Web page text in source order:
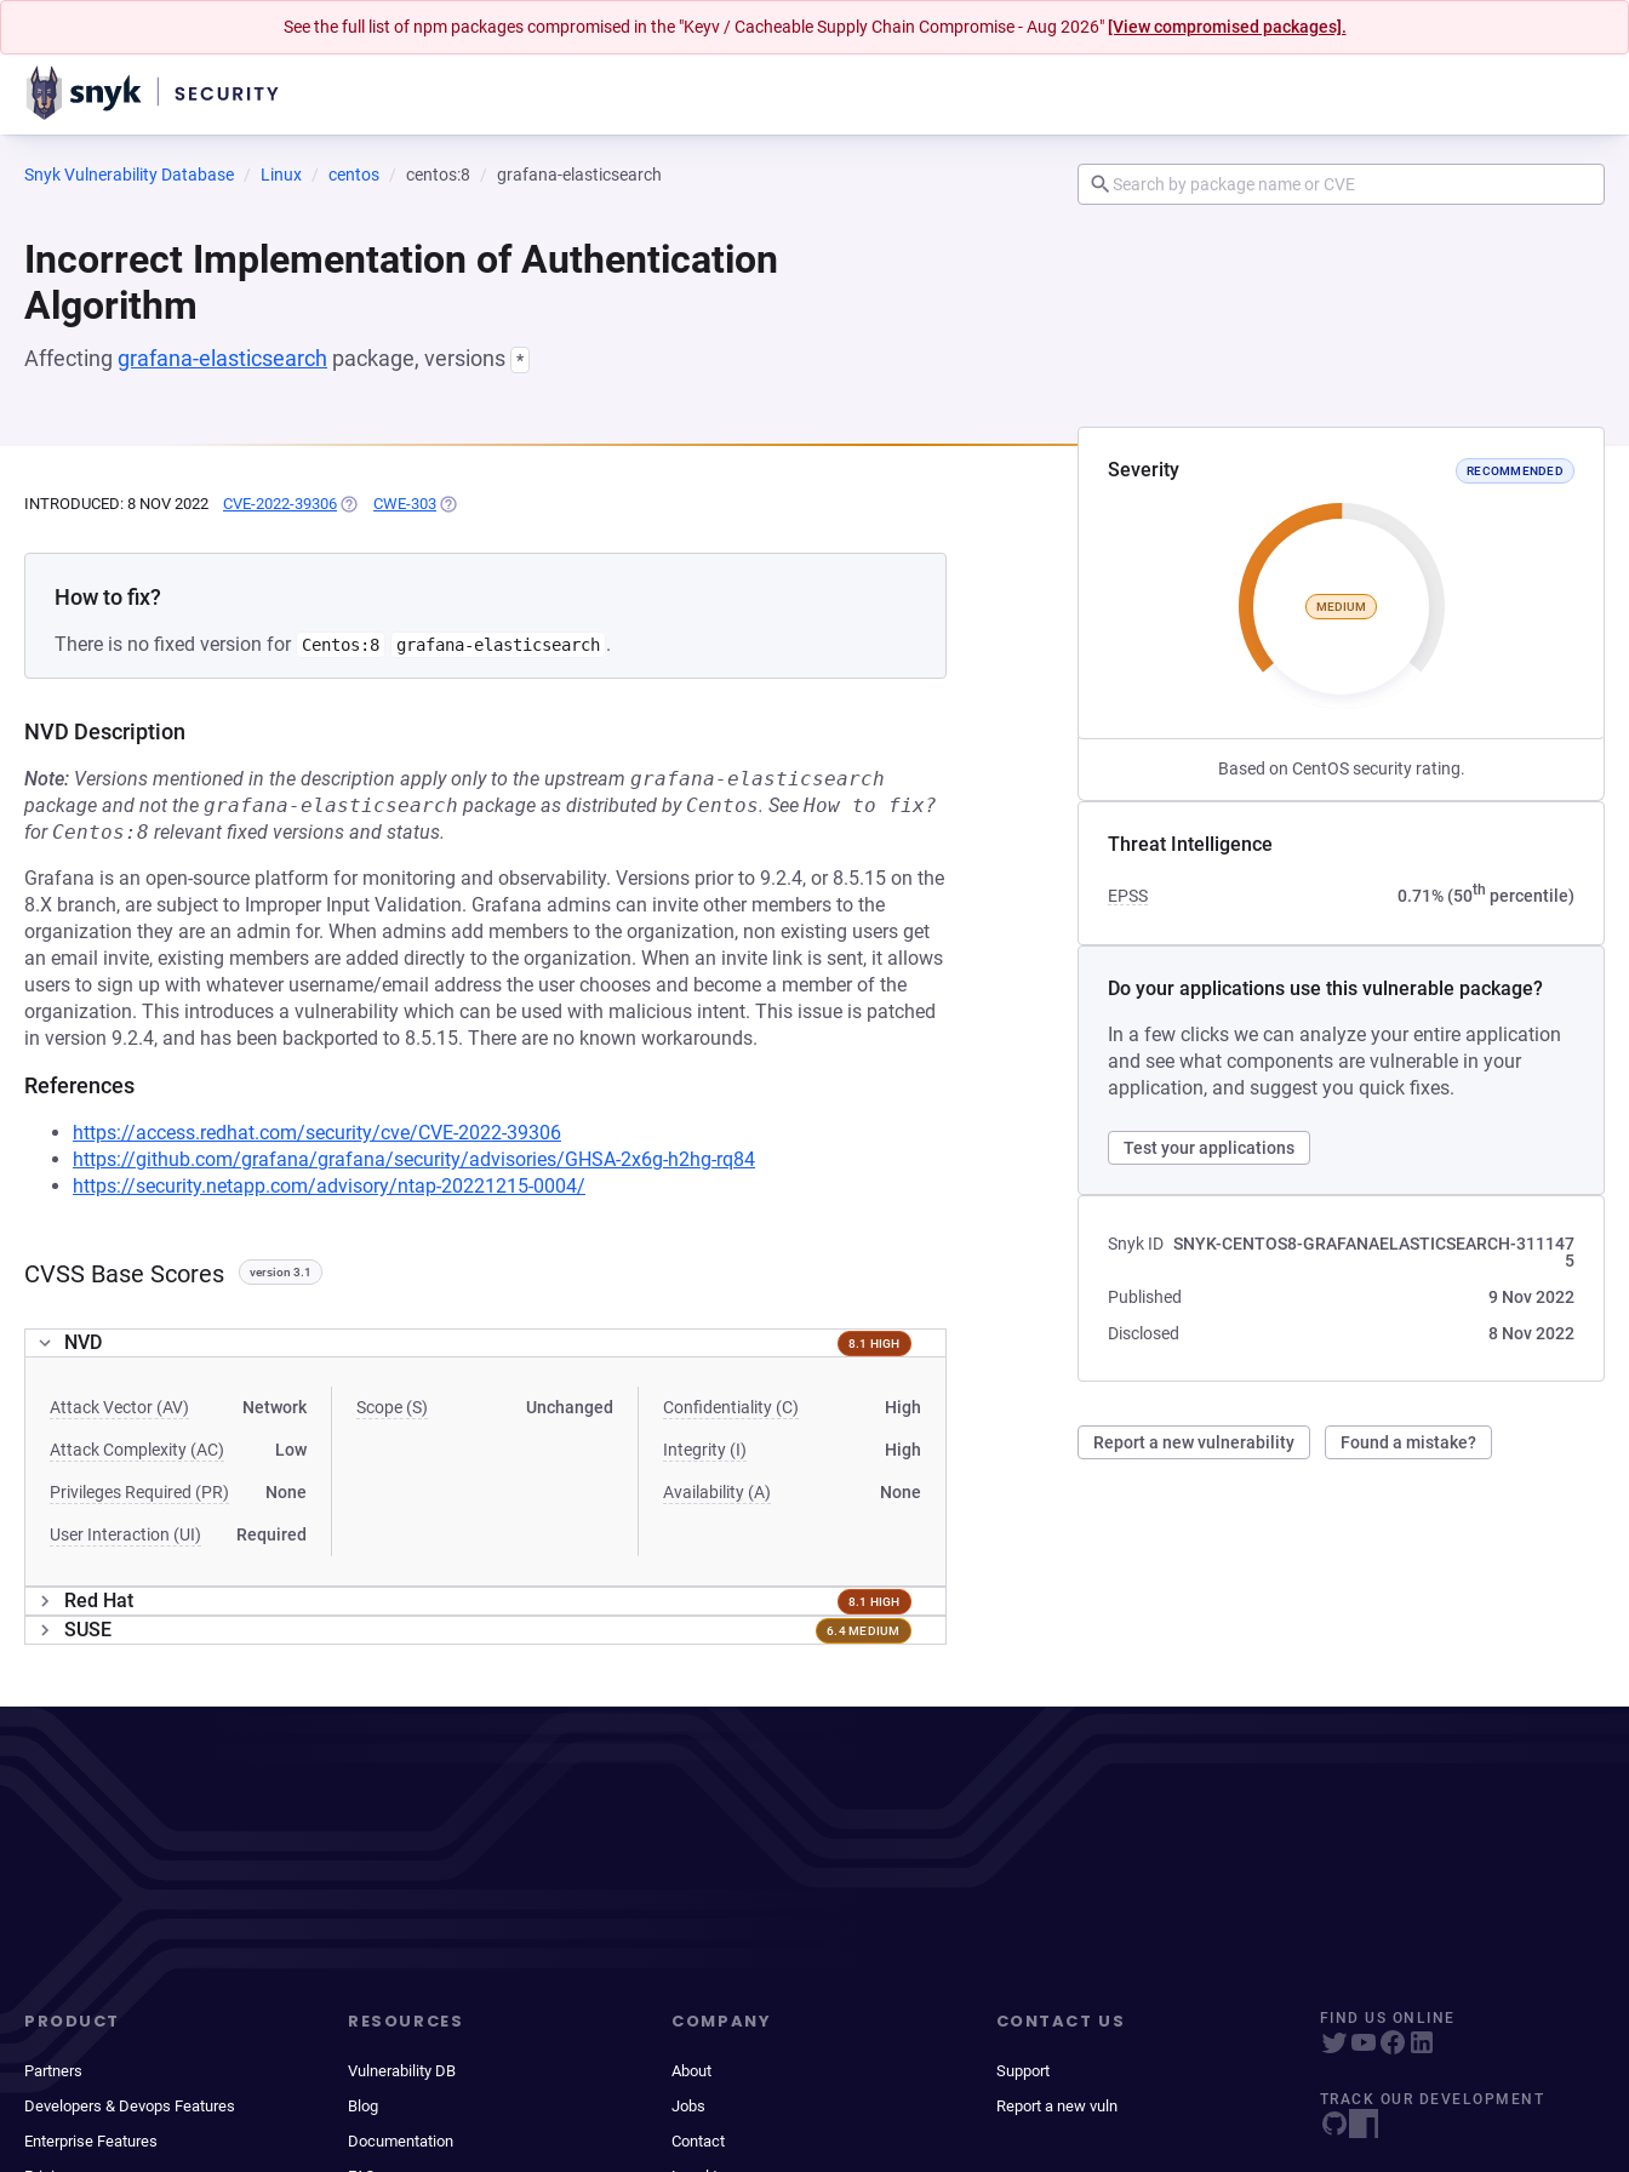
See the full list of npm packages compromised in the "Keyv / Cacheable Supply Chain Compromise - Aug 2026" [View compromised packages].
Snyk Vulnerability Database Linux centos centos:8 grafana-elasticsearch
Incorrect Implementation of Authentication
Algorithm
Affecting grafana-elasticsearch package, versions *
Severity RECOMMENDED
MEDIUM
Based on CentOS security rating.
Threat Intelligence
EPSS 0.71% (50th percentile)
Do your applications use this vulnerable package?
In a few clicks we can analyze your entire application
and see what components are vulnerable in your
application, and suggest you quick fixes.
Test your applications
Snyk ID SNYK-CENTOS8-GRAFANAELASTICSEARCH-311147
5
Published
9 Nov 2022
Disclosed
8 Nov 2022
Report a new vulnerability Found a mistake?
INTRODUCED: 8 NOV 2022 CVE-2022-39306 (OPENS IN A NEW TAB)
CWE-303 (OPENS IN A NEW TAB)
How to fix?
There is no fixed version for Centos:8 grafana-elasticsearch .
NVD Description
Note: Versions mentioned in the description apply only to the upstream grafana-elasticsearch
package and not the grafana-elasticsearch package as distributed by Centos. See How to fix?
for Centos:8 relevant fixed versions and status.
Grafana is an open-source platform for monitoring and observability. Versions prior to 9.2.4, or 8.5.15 on the
8.X branch, are subject to Improper Input Validation. Grafana admins can invite other members to the
organization they are an admin for. When admins add members to the organization, non existing users get
an email invite, existing members are added directly to the organization. When an invite link is sent, it allows
users to sign up with whatever username/email address the user chooses and become a member of the
organization. This introduces a vulnerability which can be used with malicious intent. This issue is patched
in version 9.2.4, and has been backported to 8.5.15. There are no known workarounds.
References
https://access.redhat.com/security/cve/CVE-2022-39306
https://github.com/grafana/grafana/security/advisories/GHSA-2x6g-h2hg-rq84
https://security.netapp.com/advisory/ntap-20221215-0004/
CVSS Base Scores version 3.1
NVD 8.1 HIGH
Attack Vector (AV) Network
Attack Complexity (AC) Low
Privileges Required (PR) None
User Interaction (UI) Required
Scope (S) Unchanged Confidentiality (C) High
Integrity (I) High
Availability (A) None
Red Hat 8.1 HIGH
SUSE 6.4 MEDIUM
PRODUCT
Partners
Developers & Devops Features
Enterprise Features
RESOURCES
Vulnerability DB
Blog
Documentation
COMPANY
About
Jobs
Contact
CONTACT US
Support
Report a new vuln
FIND US ONLINE
TRACK OUR DEVELOPMENT